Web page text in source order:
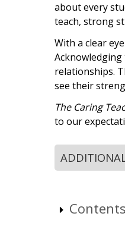
about every
teach, strong
With a clear
relationships.
see their
The Caring
to our
Contents